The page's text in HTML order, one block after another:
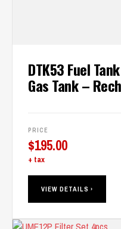
DTK53 Fuel
Gas Tank –
PRICE
$195.00
+ tax
VIEW DETAILS ›